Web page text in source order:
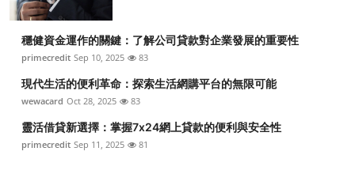
穩健資金運作的關鍵：了解公司貸款對企業發展的重要性
primecredit Sep 10, 2025 83
現代生活的便利革命：探索生活網購平台的無限可能
wewacard Oct 28, 2025 83
靈活借貸新選擇：掌握7x24網上貸款的便利與安全性
primecredit Sep 11, 2025 81